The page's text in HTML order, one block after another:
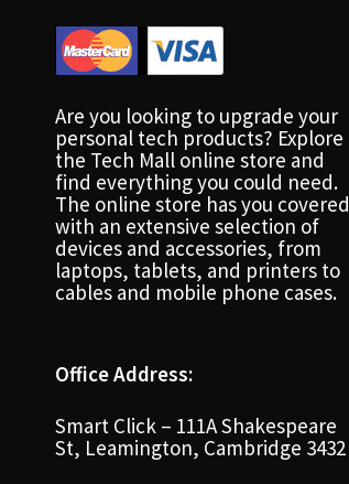
Are you looking to upgrade your
personal tech products? Explore
the Tech Mall online store and
find everything you could need.
The online store has you covered
with an extensive selection of
devices and accessories, from
laptops, tablets, and printers to
cables and mobile phone cases.
Office Address:
Smart Click – 111A Shakespeare
St, Leamington, Cambridge 3432